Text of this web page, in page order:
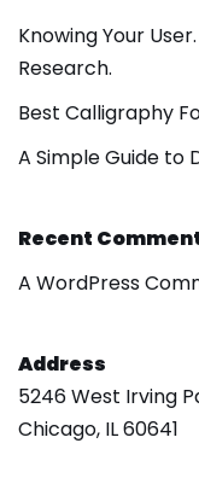
Knowing Your
Research.
Best Calligraphy
A Simple Guide to
Recent
A WordPress
Address
5246 West Irving
Chicago, IL 60641